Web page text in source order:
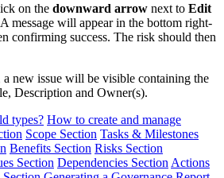
on the downward arrow next to Edit
A message will appear in the bottom right-
confirming success. The risk should then
a new issue will be visible containing the
Description and Owner(s).
types? How to create and manage
Scope Section Tasks & Milestones
Benefits Section Risks Section
Section Dependencies Section Actions